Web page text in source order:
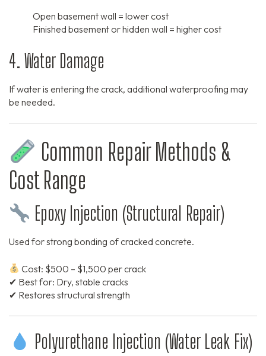
Open basement wall = lower cost
Finished basement or hidden wall = higher cost
4. Water Damage
If water is entering the crack, additional waterproofing may
be needed.
Common Repair Methods &
Cost Range
Epoxy Injection (Structural Repair)
Used for strong bonding of cracked concrete.
Cost: $500 – $1,500 per crack
✔ Best for: Dry, stable cracks
✔ Restores structural strength
Polyurethane Injection (Water Leak Fix)